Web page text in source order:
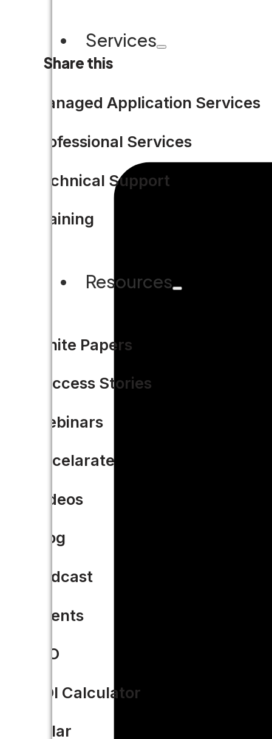
Services
Managed Application Services
Professional Services
Technical Support
Training
Resources
White Papers
Success Stories
Webinars
Accelarate
Videos
Blog
Podcast
Events
CIO
ROI Calculator
Solar
Share this